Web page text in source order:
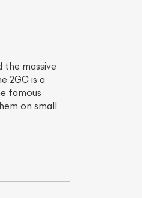
massive
2GC is a
famous
on small